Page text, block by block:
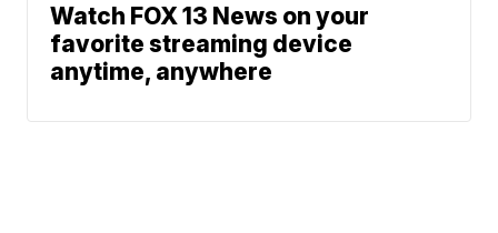
Watch FOX 13 News on your
favorite streaming device
anytime, anywhere